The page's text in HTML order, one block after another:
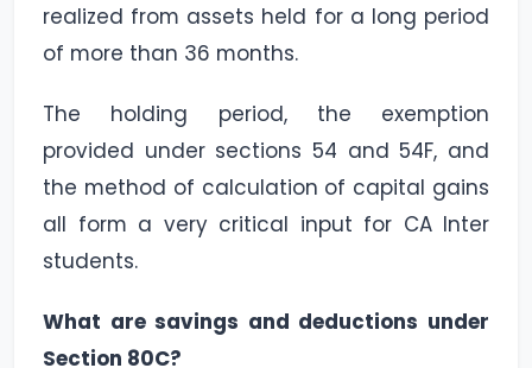
realized from assets held for a long period
of more than 36 months.
The holding period, the exemption
provided under sections 54 and 54F, and
the method of calculation of capital gains
all form a very critical input for CA Inter
students.
What are savings and deductions under
Section 80C?